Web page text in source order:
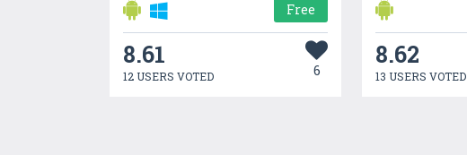
Free
8.61
12 USERS VOTED 6
8.62
13 USERS VOTED